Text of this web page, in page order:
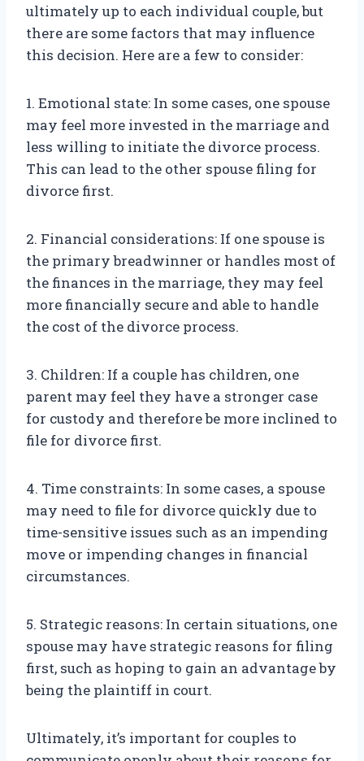
ultimately up to each individual couple, but
there are some factors that may influence
this decision. Here are a few to consider:
1. Emotional state: In some cases, one spouse
may feel more invested in the marriage and
less willing to initiate the divorce process.
This can lead to the other spouse filing for
divorce first.
2. Financial considerations: If one spouse is
the primary breadwinner or handles most of
the finances in the marriage, they may feel
more financially secure and able to handle
the cost of the divorce process.
3. Children: If a couple has children, one
parent may feel they have a stronger case
for custody and therefore be more inclined to
file for divorce first.
4. Time constraints: In some cases, a spouse
may need to file for divorce quickly due to
time-sensitive issues such as an impending
move or impending changes in financial
circumstances.
5. Strategic reasons: In certain situations, one
spouse may have strategic reasons for filing
first, such as hoping to gain an advantage by
being the plaintiff in court.
Ultimately, it’s important for couples to